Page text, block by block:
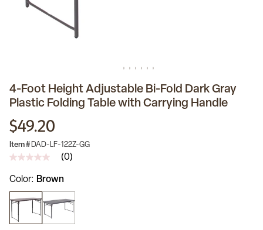
4-Foot Height Adjustable Bi-Fold Dark Gray
Plastic Folding Table with Carrying Handle
$49.20
Item # DAD-LF-122Z-GG
No
value
Same
page
link.
(0)
Color Brown